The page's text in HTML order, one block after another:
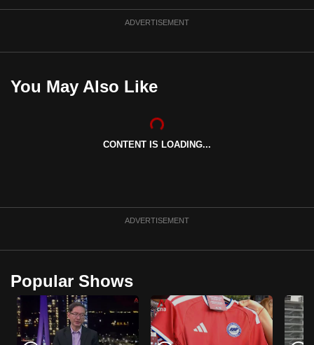
ADVERTISEMENT
You May Also Like
CONTENT IS LOADING...
ADVERTISEMENT
Popular Shows
be
the
best
to
supported
browser
or,
for